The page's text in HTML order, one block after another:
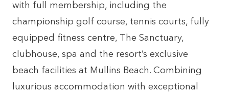
with full membership, including the
championship golf course, tennis courts, fully
equipped fitness centre, The Sanctuary,
clubhouse, spa and the resort’s exclusive
beach facilities at Mullins Beach. Combining
luxurious accommodation with exceptional